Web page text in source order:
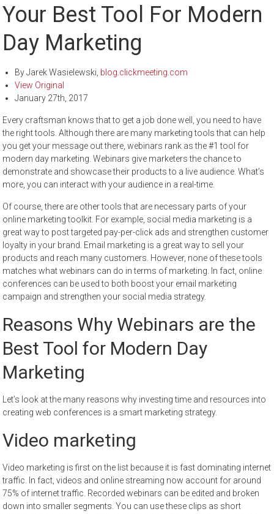
Your Best Tool For Modern
Day Marketing
ByJarek Wasielewski blog.clickmeeting.com
View Original
January 27th, 2017
Every craftsman knows that to get a job done well, you need to have
the right tools. Although there are many marketing tools that can help
you get your message out there, webinars rank as the #1 tool for
modern day marketing. Webinars give marketers the chance to
demonstrate and showcase their products to a live audience. What’s
more, you can interact with your audience in a real-time.
Of course, there are other tools that are necessary parts of your
online marketing toolkit. For example, social media marketing is a
great way to post targeted pay-per-click ads and strengthen customer
loyalty in your brand. Email marketing is a great way to sell your
products and reach many customers. However, none of these tools
matches what webinars can do in terms of marketing. In fact, online
conferences can be used to both boost your email marketing
campaign and strengthen your social media strategy.
Reasons Why Webinars are the
Best Tool for Modern Day
Marketing
Let’s look at the many reasons why investing time and resources into
creating web conferences is a smart marketing strategy.
Video marketing
Video marketing is first on the list because it is fast dominating internet
traffic. In fact, videos and online streaming now account for around
75% of internet traffic. Recorded webinars can be edited and broken
down into smaller segments. You can use these clips as short